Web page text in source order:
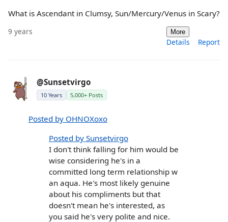
What is Ascendant in Clumsy, Sun/Mercury/Venus in Scary?
9 years More
Details Report
@Sunsetvirgo
10 Years 5,000+ Posts
Posted by OHNOXoxo
Posted by Sunsetvirgo
I don't think falling for him would be
wise considering he's in a
committed long term relationship w
an aqua. He's most likely genuine
about his compliments but that
doesn't mean he's interested, as
you said he's very polite and nice.